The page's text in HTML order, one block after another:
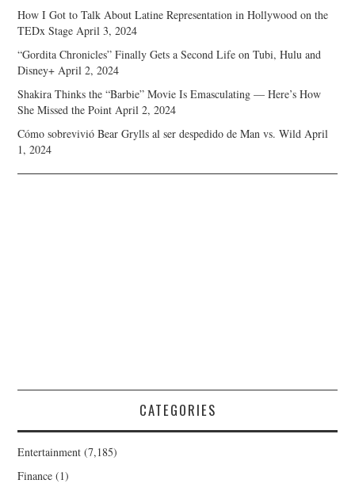
How I Got to Talk About Latine Representation in Hollywood on the
TEDx Stage April 3, 2024
“Gordita Chronicles” Finally Gets a Second Life on Tubi, Hulu and
Disney+ April 2, 2024
Shakira Thinks the “Barbie” Movie Is Emasculating — Here’s How
She Missed the Point April 2, 2024
Cómo sobrevivió Bear Grylls al ser despedido de Man vs. Wild April
1, 2024
CATEGORIES
Entertainment (7,185)
Finance (1)